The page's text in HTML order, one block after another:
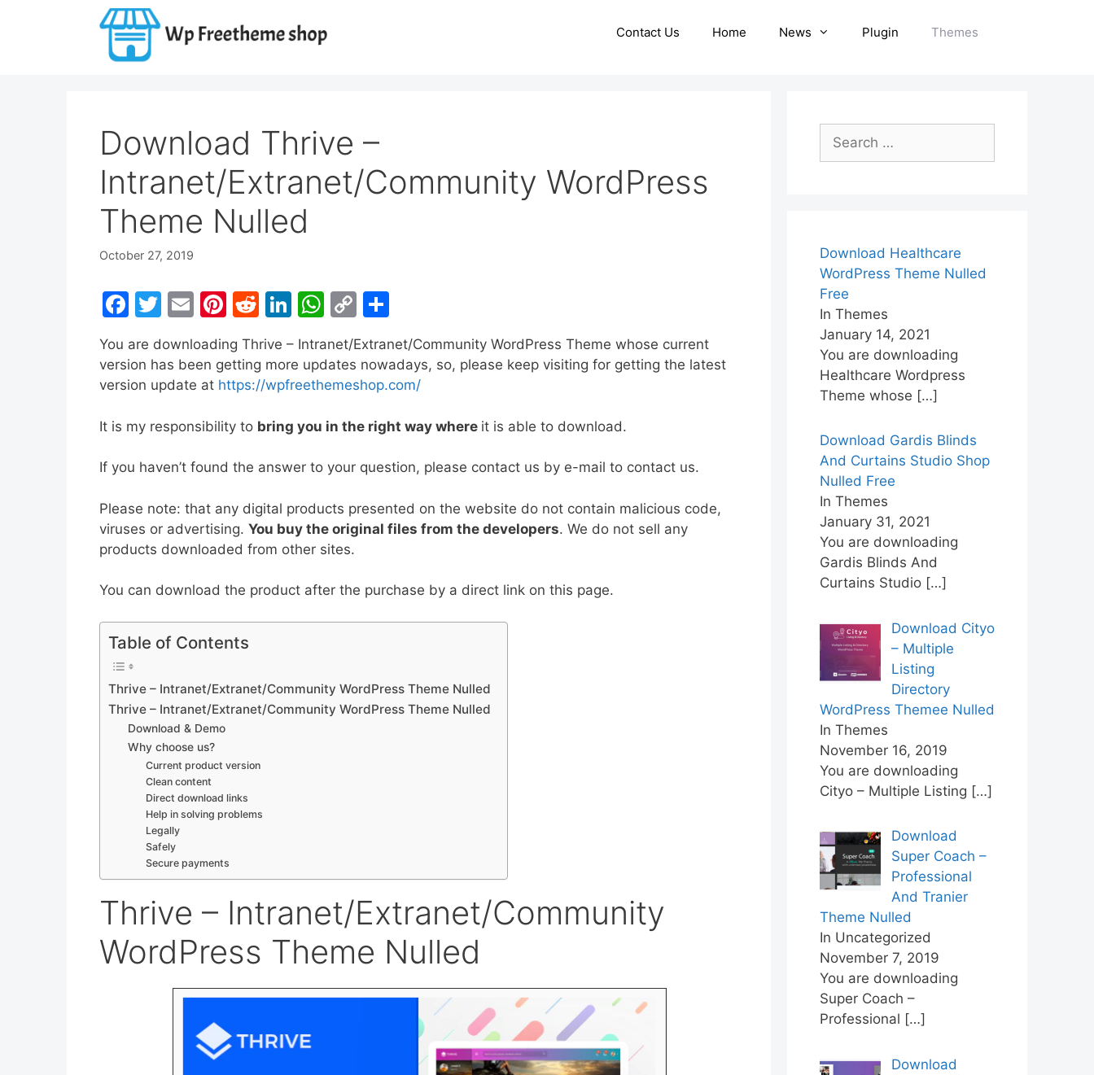
Contact Us Home News Plugin Themes
Download Thrive –
Intranet/Extranet/Community WordPress
Theme Nulled
October 27, 2019
F
c
e
o
o
T
itt
er
E
m
ai
l
Pi
nt
er
e
R
e
d
di
Li
n
k
e
n
W
at
s
p
p
C
o
p
y
n
k
ar
e
You are downloading Thrive – Intranet/Extranet/Community WordPress Theme whose current
version has been getting more updates nowadays, so, please keep visiting for getting the latest
version update at https://wpfreethemeshop.com/
It is my responsibility to bring you in the right way where it is able to download.
If you haven’t found the answer to your question, please contact us by e-mail to contact us.
Please note: that any digital products presented on the website do not contain malicious code,
viruses or advertising. You buy the original files from the developers. We do not sell any
products downloaded from other sites.
You can download the product after the purchase by a direct link on this page.
Table of Contents
Thrive – Intranet/Extranet/Community WordPress Theme Nulled
Thrive – Intranet/Extranet/Community WordPress Theme Nulled
Download & Demo
Why choose us?
Current product version
Clean content
Direct download links
Help in solving problems
Legally
Safely
Secure payments
Thrive – Intranet/Extranet/Community
WordPress Theme Nulled
for:
Download Healthcare
WordPress Theme Nulled
Free
In Themes
January 14, 2021
You are downloading
Healthcare Wordpress
Theme whose […]
Download Gardis Blinds
And Curtains Studio Shop
Nulled Free
In Themes
January 31, 2021
You are downloading
Gardis Blinds And
Curtains Studio […]
Download Cityo
– Multiple
Listing
Directory
WordPress Themee Nulled
In Themes
November 16, 2019
You are downloading
Cityo – Multiple Listing […]
Download
Super Coach –
Professional
And Tranier
Theme Nulled
In Uncategorized
November 7, 2019
You are downloading
Super Coach –
Professional […]
Download